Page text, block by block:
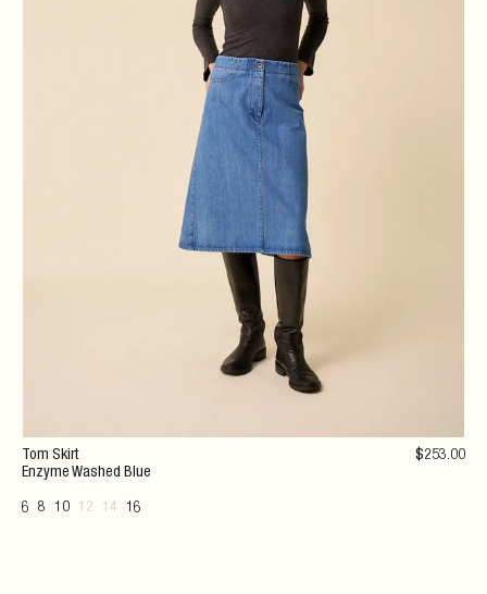
Tom Skirt
Enzyme Washed Blue
6 8 10 12 14 16
$253.00